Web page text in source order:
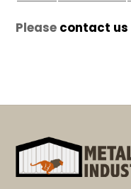
Please contact us